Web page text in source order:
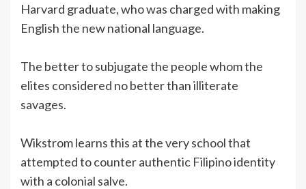
Harvard graduate, who was charged with making
English the new national language.
The better to subjugate the people whom the
elites considered no better than illiterate
savages.
Wikstrom learns this at the very school that
attempted to counter authentic Filipino identity
with a colonial salve.